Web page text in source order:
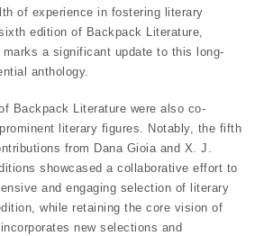
of experience in fostering literary
edition of Backpack Literature,
a significant update to this long-
anthology.
Backpack Literature were also co-
literary figures. Notably, the fifth
from Dana Gioia and X. J.
showcased a collaborative effort to
and engaging selection of literary
while retaining the core vision of
new selections and